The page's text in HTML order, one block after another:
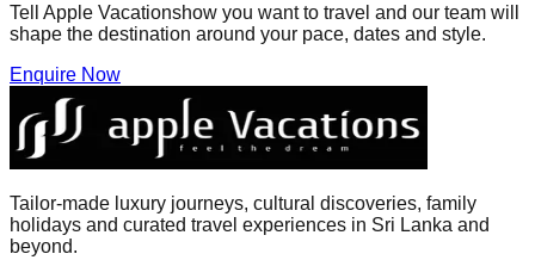
Tell Apple Vacationshow you want to travel and our team will
shape the destination around your pace, dates and style.
Enquire Now
Tailor-made luxury journeys, cultural discoveries, family
holidays and curated travel experiences in Sri Lanka and
beyond.